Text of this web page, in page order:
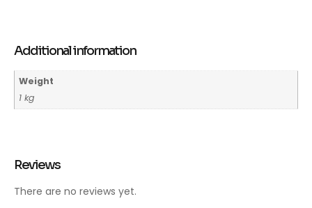
Additional information
Weight
1 kg
Reviews
There are no reviews yet.